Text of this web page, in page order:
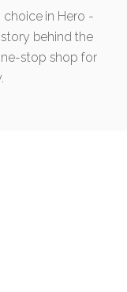
choice in Hero -
story behind the
stop shop for